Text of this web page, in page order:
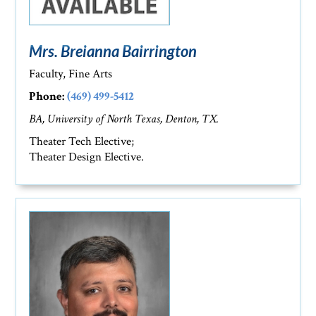
Mrs. Breianna Bairrington
Faculty, Fine Arts
Phone: (469) 499-5412
BA, University of North Texas, Denton, TX.
Theater Tech Elective;
Theater Design Elective.